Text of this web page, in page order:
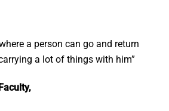
a person can go and return
a lot of things with him”